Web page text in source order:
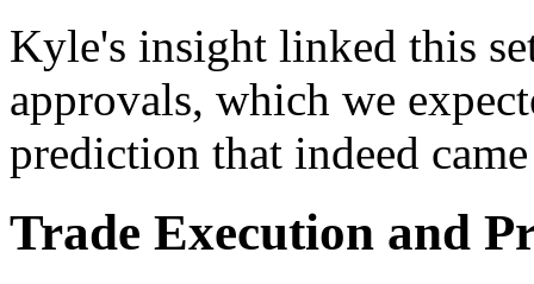
Kyle's insight linked this
approvals, which we
prediction that indeed
Trade Execution and